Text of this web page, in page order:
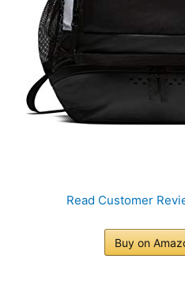
Read Customer
Buy on